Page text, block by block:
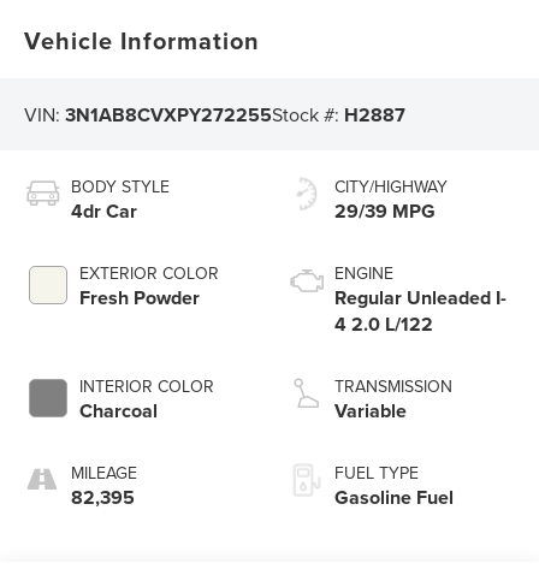
Vehicle Information
VIN:3N1AB8CVXPY272255Stock #: H2887
BODY STYLE
4dr Car
EXTERIOR COLOR
Fresh Powder
INTERIOR COLOR
Charcoal
MILEAGE
82,395
CITY/HIGHWAY
29/39 MPG
ENGINE
Regular Unleaded I-
4 2.0 L/122
TRANSMISSION
Variable
FUEL TYPE
Gasoline Fuel